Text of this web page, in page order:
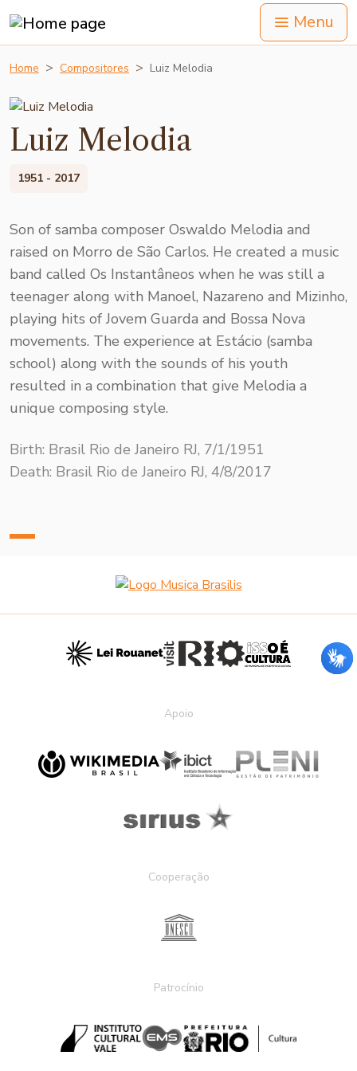
Menu
Home Compositores Luiz Melodia
Luiz Melodia
1951 - 2017
Son of samba composer Oswaldo Melodia and
raised on Morro de São Carlos. He created a music
band called Os Instantâneos when he was still a
teenager along with Manoel, Nazareno and Mizinho,
playing hits of Jovem Guarda and Bossa Nova
movements. The experience at Estácio (samba
school) along with the sounds of his youth
resulted in a combination that give Melodia a
unique composing style.
Birth: Brasil Rio de Janeiro RJ, 7/1/1951
Death: Brasil Rio de Janeiro RJ, 4/8/2017
Apoio
Cooperação
Patrocínio